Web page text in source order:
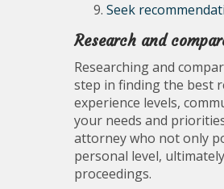
Seek
Research and
Researching and
step in finding the best
experience levels,
your needs and
attorney who not only
personal level,
proceedings.